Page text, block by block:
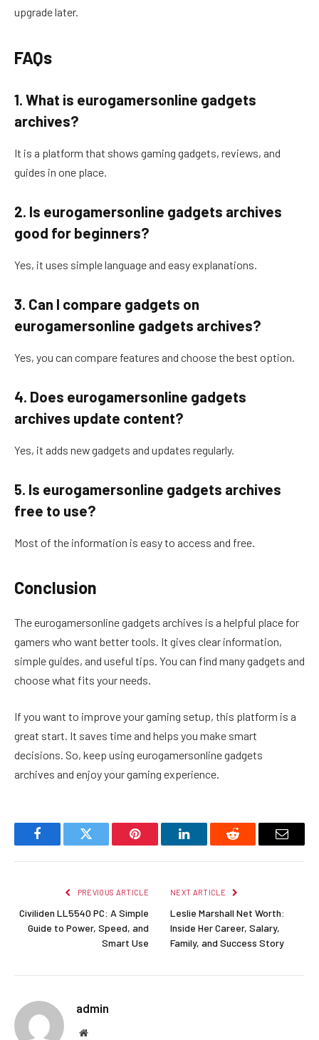
upgrade later.
FAQs
1. What is eurogamersonline gadgets
archives?
It is a platform that shows gaming gadgets, reviews, and
guides in one place.
2. Is eurogamersonline gadgets archives
good for beginners?
Yes, it uses simple language and easy explanations.
3. Can I compare gadgets on
eurogamersonline gadgets archives?
Yes, you can compare features and choose the best option.
4. Does eurogamersonline gadgets
archives update content?
Yes, it adds new gadgets and updates regularly.
5. Is eurogamersonline gadgets archives
free to use?
Most of the information is easy to access and free.
Conclusion
The eurogamersonline gadgets archives is a helpful place for
gamers who want better tools. It gives clear information,
simple guides, and useful tips. You can find many gadgets and
choose what fits your needs.
If you want to improve your gaming setup, this platform is a
great start. It saves time and helps you make smart
decisions. So, keep using eurogamersonline gadgets
archives and enjoy your gaming experience.
FacebookTwitter Pinterest LinkedInReddit Email
PREVIOUS ARTICLE
Civiliden LL5540 PC: A Simple
Guide to Power, Speed, and
Smart Use
NEXT ARTICLE
Leslie Marshall Net Worth:
Inside Her Career, Salary,
Family, and Success Story
admin
Website